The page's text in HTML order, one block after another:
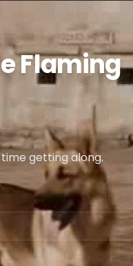
Flaming
getting along.